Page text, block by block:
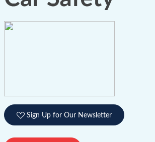
Sign Up for Our Newsletter